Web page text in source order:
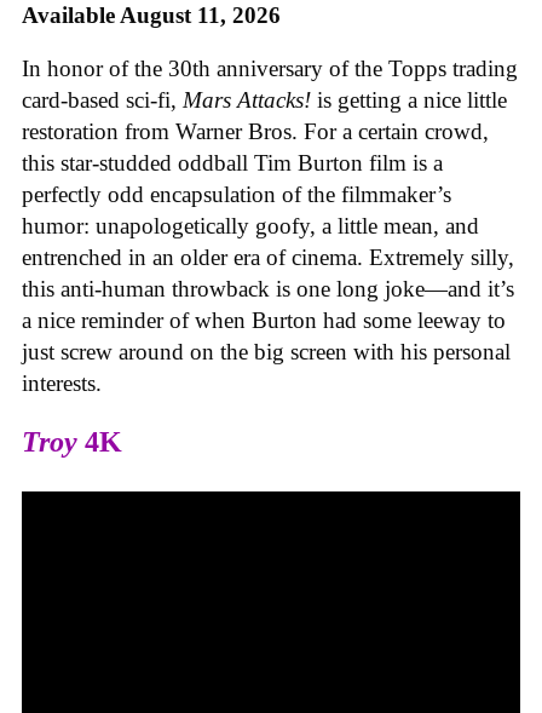
Available August 11, 2026
In honor of the 30th anniversary of the Topps trading
card-based sci-fi, Mars Attacks! is getting a nice little
restoration from Warner Bros. For a certain crowd,
this star-studded oddball Tim Burton film is a
perfectly odd encapsulation of the filmmaker’s
humor: unapologetically goofy, a little mean, and
entrenched in an older era of cinema. Extremely silly,
this anti-human throwback is one long joke—and it’s
a nice reminder of when Burton had some leeway to
just screw around on the big screen with his personal
interests.
Troy 4K